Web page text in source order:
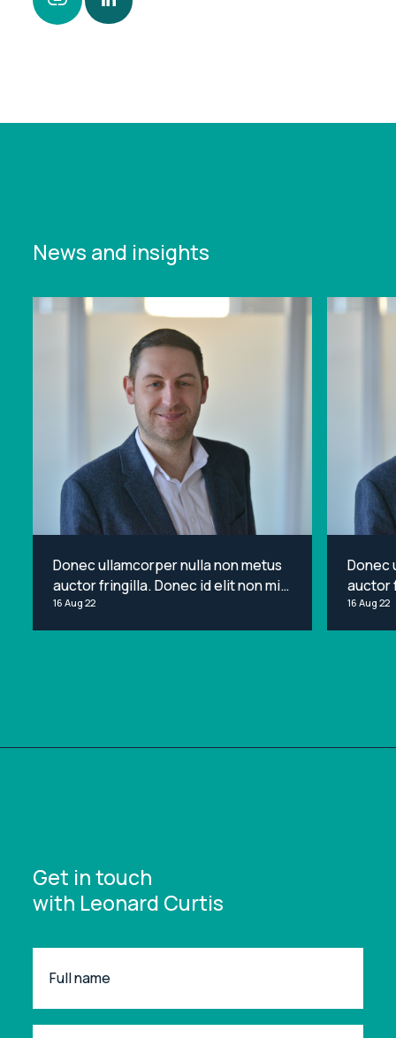
News and insights
Donec ullamcorper nulla non metus
auctor fringilla. Donec id elit non mi
porta gravida at eget metus. Lorem
ipsum dolor sit amet, consectetur
16 Aug 22
Donec
auctor
porta
ipsum
16 Aug 22
Get in touch
with Leonard Curtis